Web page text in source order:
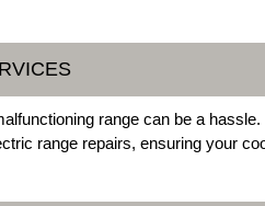
range can be a
range repairs, ensuring your